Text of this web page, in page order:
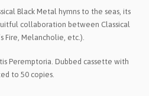
Black Metal hymns to the seas, its
collaboration between Classical
Fire, Melancholie, etc.).
Peremptoria. Dubbed cassette with
to 50 copies.